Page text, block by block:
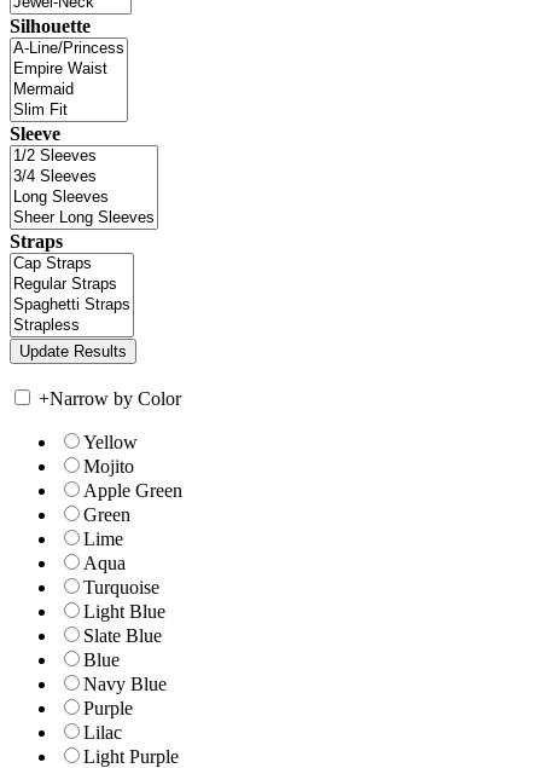
Silhouette
Sleeve
Straps
+Narrow by Color
Yellow
Mojito
Apple Green
Green
Lime
Aqua
Turquoise
Light Blue
Slate Blue
Blue
Navy Blue
Purple
Lilac
Light Purple